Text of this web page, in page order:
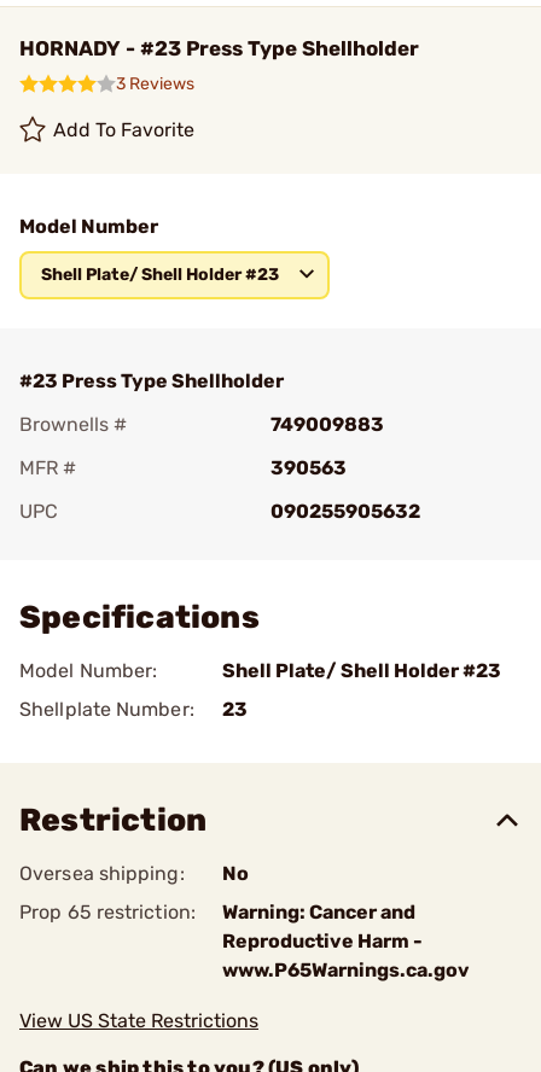
HORNADY - #23 Press Type Shellholder
3 Reviews
Add To Favorite
Model Number
Shell Plate/ Shell Holder #23
#23 Press Type Shellholder
Brownells #
749009883
MFR #
390563
UPC
090255905632
Specifications
Model Number:
Shell Plate/ Shell Holder #23
Shellplate Number:
23
Restriction
Oversea shipping:
No
Prop 65 restriction:
Warning: Cancer and
Reproductive Harm -
www.P65Warnings.ca.gov
View US State Restrictions